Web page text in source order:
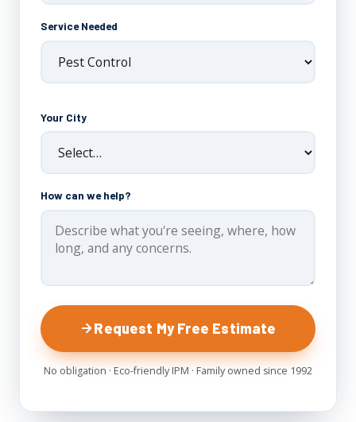
Service Needed
Your City
How can we help?
Request My Free Estimate
No obligation · Eco-friendly IPM · Family owned since 1992